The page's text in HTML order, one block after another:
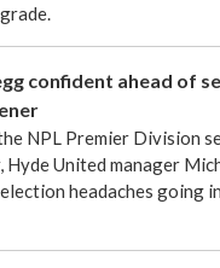
confident ahead of
NPL Premier Division
Hyde United manager
headaches going